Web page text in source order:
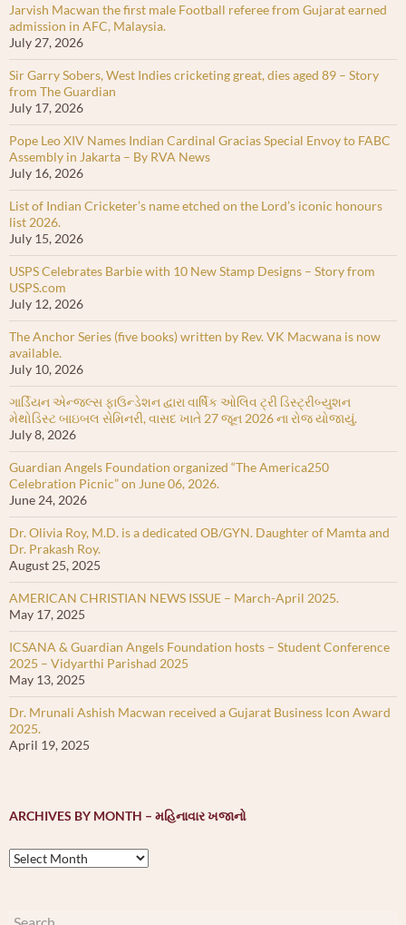
Jarvish Macwan the first male Football referee from Gujarat earned
admission in AFC, Malaysia.
July 27, 2026
Sir Garry Sobers, West Indies cricketing great, dies aged 89 – Story
from The Guardian
July 17, 2026
Pope Leo XIV Names Indian Cardinal Gracias Special Envoy to FABC
Assembly in Jakarta – By RVA News
July 16, 2026
List of Indian Cricketer’s name etched on the Lord’s iconic honours
list 2026.
July 15, 2026
USPS Celebrates Barbie with 10 New Stamp Designs – Story from
USPS.com
July 12, 2026
The Anchor Series (five books) written by Rev. VK Macwana is now
available.
July 10, 2026
ગાર્ડિયન એન્જલ્સ ફાઉન્ડેશન દ્વારા વાર્ષિક ઓલિવ ટ્રી ડિસ્ટ્રીબ્યુશન
મેથોડિસ્ટ બાઇબલ સેમિનરી, વાસદ ખાતે 27 જૂન 2026 ના રોજ યોજાયું.
July 8, 2026
Guardian Angels Foundation organized “The America250
Celebration Picnic” on June 06, 2026.
June 24, 2026
Dr. Olivia Roy, M.D. is a dedicated OB/GYN. Daughter of Mamta and
Dr. Prakash Roy.
August 25, 2025
AMERICAN CHRISTIAN NEWS ISSUE – March-April 2025.
May 17, 2025
ICSANA & Guardian Angels Foundation hosts – Student Conference
2025 – Vidyarthi Parishad 2025
May 13, 2025
Dr. Mrunali Ashish Macwan received a Gujarat Business Icon Award
2025.
April 19, 2025
ARCHIVES BY MONTH – મહિનાવાર ખજાનો
Archives
by
મહિનાવાર
Search